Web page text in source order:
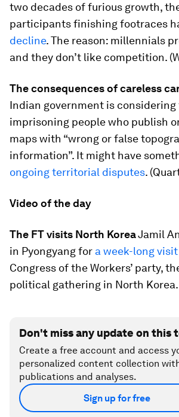
two decades of furious growth,
participants finishing footraces
decline. The reason: millennials
and they don’t like competition.
The consequences of careless
Indian government is
imprisoning people who publish
maps with “wrong or false
information”. It might have
ongoing territorial disputes.
Video of the day
The FT visits North KoreaJamil
in Pyongyang for a week-long visit
Congress of the Workers’ party,
political gathering in North Korea.
Don't miss any update on this
Create a free account and access
personalized content collection
publications and analyses.
Sign up for free